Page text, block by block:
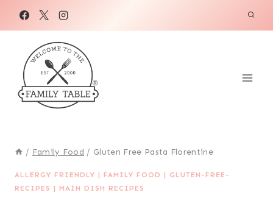
/ Family Food / Gluten Free Pasta Florentine
ALLERGY FRIENDLY | FAMILY FOOD | GLUTEN-FREE-
RECIPES | MAIN DISH RECIPES